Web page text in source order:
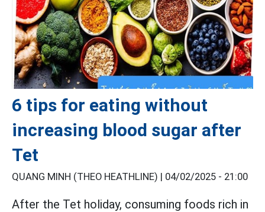
6 tips for eating without
increasing blood sugar after
Tet
QUANG MINH (THEO HEATHLINE) | 04/02/2025 - 21:00
After the Tet holiday, consuming foods rich in